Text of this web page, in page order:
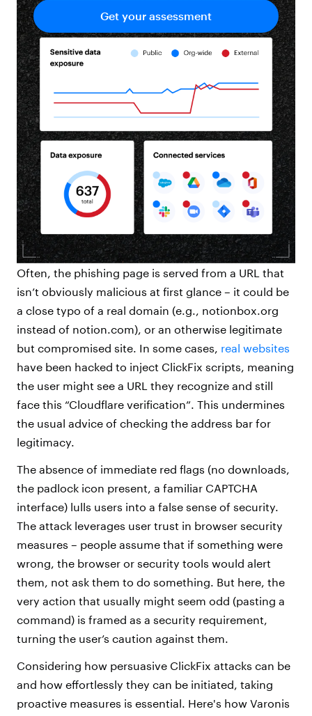
Get your assessment
Often, the phishing page is served from a URL that
isn’t obviously malicious at first glance – it could be
a close typo of a real domain (e.g., notionbox.org
instead of notion.com), or an otherwise legitimate
but compromised site. In some cases, real websites
have been hacked to inject ClickFix scripts, meaning
the user might see a URL they recognize and still
face this “Cloudflare verification”. This undermines
the usual advice of checking the address bar for
legitimacy.
The absence of immediate red flags (no downloads,
the padlock icon present, a familiar CAPTCHA
interface) lulls users into a false sense of security.
The attack leverages user trust in browser security
measures – people assume that if something were
wrong, the browser or security tools would alert
them, not ask them to do something. But here, the
very action that usually might seem odd (pasting a
command) is framed as a security requirement,
turning the user’s caution against them.
Considering how persuasive ClickFix attacks can be
and how effortlessly they can be initiated, taking
proactive measures is essential. Here's how Varonis